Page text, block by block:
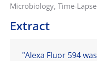
Microbiology, Time-
Extract
"Alexa Fluor 594